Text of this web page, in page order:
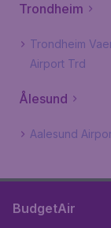
Trondheim
Trondheim
Airport Trd
Ålesund
Aalesund
BudgetAir